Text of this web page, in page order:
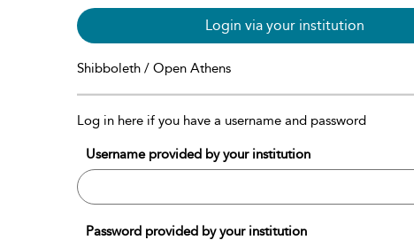
Login via your institution
Shibboleth / Open Athens
Log in here if you have a username and password
Username provided by your institution
Password provided by your institution